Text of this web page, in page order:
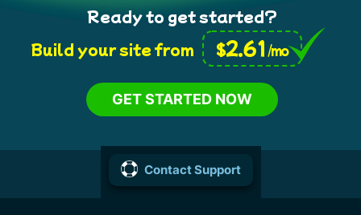
Ready to get started?
Build your site from
$2.61 /mo
GET STARTED NOW
Contact Support